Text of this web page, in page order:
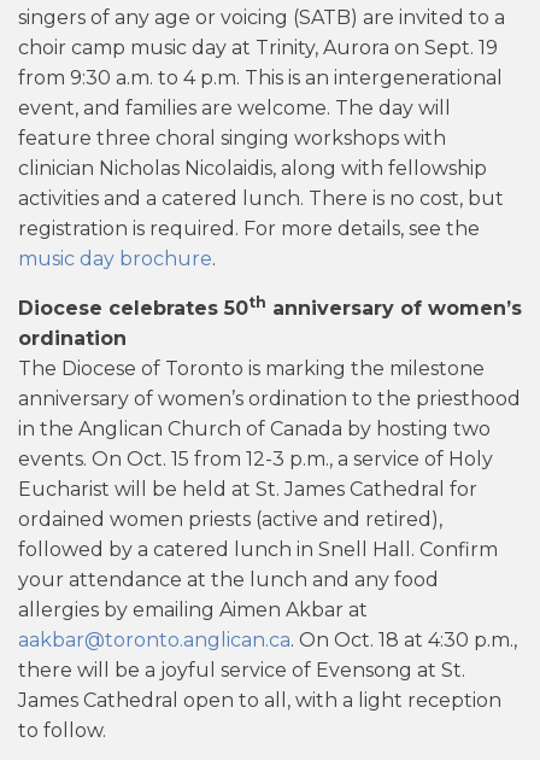
singers of any age or voicing (SATB) are invited to a
choir camp music day at Trinity, Aurora on Sept. 19
from 9:30 a.m. to 4 p.m. This is an intergenerational
event, and families are welcome. The day will
feature three choral singing workshops with
clinician Nicholas Nicolaidis, along with fellowship
activities and a catered lunch. There is no cost, but
registration is required. For more details, see the
music day brochure.
Diocese celebrates 50th anniversary of women’s
ordination
The Diocese of Toronto is marking the milestone
anniversary of women’s ordination to the priesthood
in the Anglican Church of Canada by hosting two
events. On Oct. 15 from 12-3 p.m., a service of Holy
Eucharist will be held at St. James Cathedral for
ordained women priests (active and retired),
followed by a catered lunch in Snell Hall. Confirm
your attendance at the lunch and any food
allergies by emailing Aimen Akbar at
aakbar@toronto.anglican.ca. On Oct. 18 at 4:30 p.m.,
there will be a joyful service of Evensong at St.
James Cathedral open to all, with a light reception
to follow.